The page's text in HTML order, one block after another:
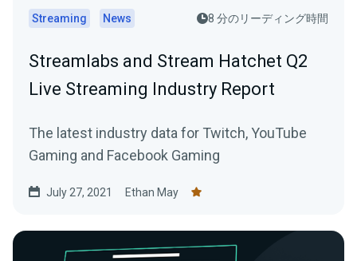
Streaming News 8 分のリーディング時間
Streamlabs and Stream Hatchet Q2
Live Streaming Industry Report
The latest industry data for Twitch, YouTube
Gaming and Facebook Gaming
July 27, 2021 Ethan May